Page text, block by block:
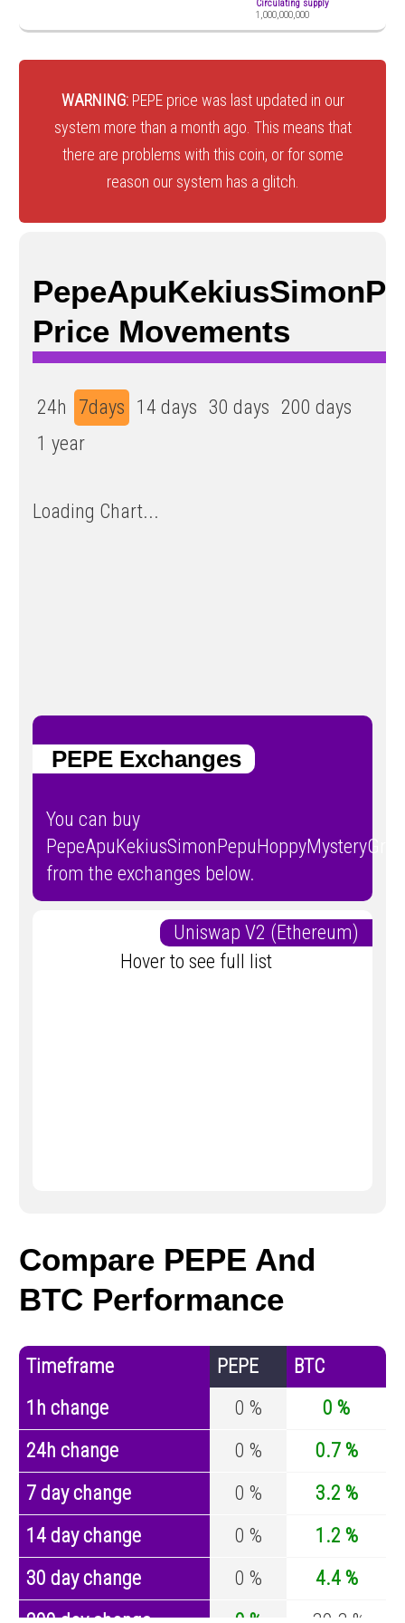
Circulating supply
1,000,000,000
WARNING: PEPE price was last updated in our
system more than a month ago. This means that
there are problems with this coin, or for some
reason our system has a glitch.
Price Movements
24h 7days 14 days 30 days 200 days
1 year
Loading Chart...
PEPE Exchanges
You can buy
from the exchanges below.
Uniswap V2 (Ethereum)
Hover to see full list
Compare PEPE And
BTC Performance
Timeframe PEPE
BTC
1h change
0 %
0 %
24h change
0 %
0.7 %
7 day change
0 %
3.2 %
14 day change
0 %
1.2 %
30 day change
0 %
4.4 %